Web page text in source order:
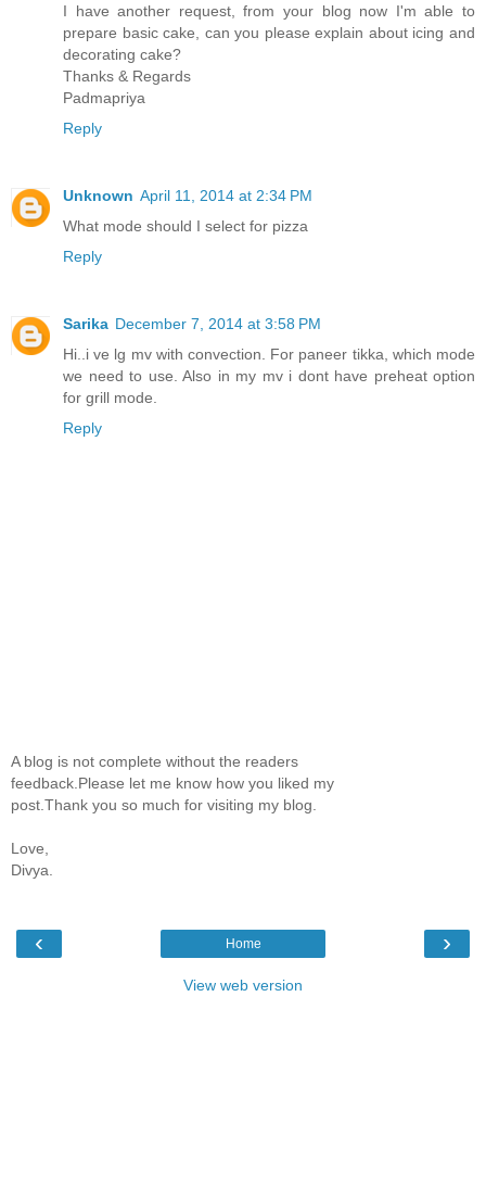
I have another request, from your blog now I'm able to
prepare basic cake, can you please explain about icing and
decorating cake?
Thanks & Regards
Padmapriya
Reply
Unknown April 11, 2014 at 2:34 PM
What mode should I select for pizza
Reply
Sarika December 7, 2014 at 3:58 PM
Hi..i ve lg mv with convection. For paneer tikka, which mode
we need to use. Also in my mv i dont have preheat option
for grill mode.
Reply
A blog is not complete without the readers
feedback.Please let me know how you liked my
post.Thank you so much for visiting my blog.
Love,
Divya.
‹ ›
Home
View web version